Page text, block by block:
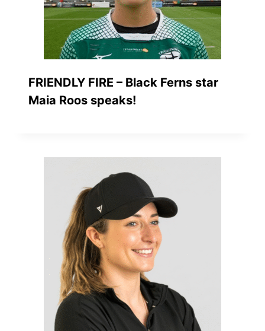
FRIENDLY FIRE – Black Ferns star
Maia Roos speaks!